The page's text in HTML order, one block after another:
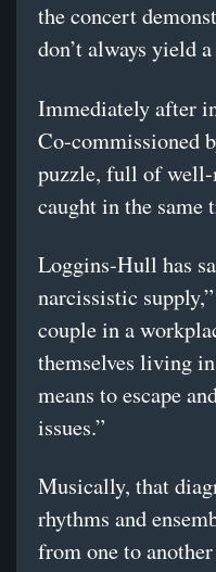
the concert
don’t always yield
Immediately after
Co-commissioned
puzzle, full of well-
caught in the
Loggins-Hull has
narcissistic
couple in a
themselves living
means to escape
issues.”
Musically, that
rhythms and
from one to